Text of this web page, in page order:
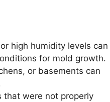
high humidity levels can
for mold growth.
or basements can
that were not properly